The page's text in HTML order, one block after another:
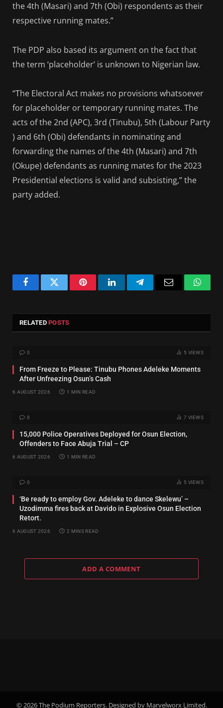
the 4th (Masari) and 7th (Obi) respondents as their
respective running mates.”
The PDP also based its argument on the fact that
the term ‘placeholder’ is unknown to Nigerian law.
“The Electoral Act makes no provisions whatsoever
for placeholder or temporary running mates. The
acts of the 2nd (APC), 3rd (Tinubu), 5th (Labour Party
) and 6th (Obi) defendants in nominating and
forwarding the names of the 4th (Masari) and 7th
(Okupe) defendants as running mates for the 2023
Presidential elections is valid and subsisting,” the
party added.
FacebookTwitter PinterestLinkedInTelegramEmail
RELATEDPOSTS
0 5 VIEWS
From Freeze to Please: Tinubu Phones Adeleke Moments
After Unfreezing Osun’s Cash
6 AUGUST 2026 1 MIN READ
0 7 VIEWS
15,000 Police Operatives Deployed for Osun Election,
Offenders to Face Abuja Trial – CP
6 AUGUST 2026 1 MIN READ
0 5 VIEWS
‘Be ready to employ Gov. Adeleke to dance Skelewu’ –
Uzodimma fires back at Davido in Explosive Osun Election
Retort.
6 AUGUST 2026 2 MINS READ
ADD A COMMENT
© 2026 The Podium Reporters. Designed by Marvelworx Limited.